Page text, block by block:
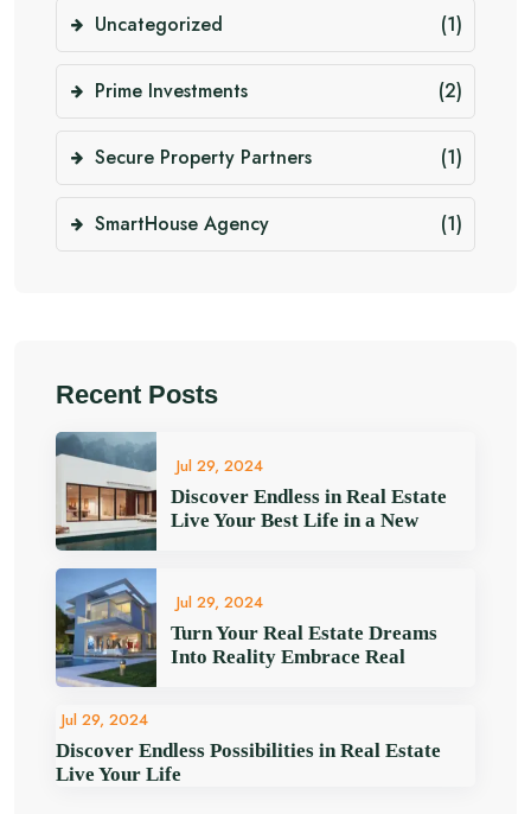
Uncategorized (1)
Prime Investments (2)
Secure Property Partners (1)
SmartHouse Agency (1)
Recent Posts
Jul 29, 2024
Discover Endless in Real Estate
Live Your Best Life in a New
Jul 29, 2024
Turn Your Real Estate Dreams
Into Reality Embrace Real
Jul 29, 2024
Discover Endless Possibilities in Real Estate
Live Your Life